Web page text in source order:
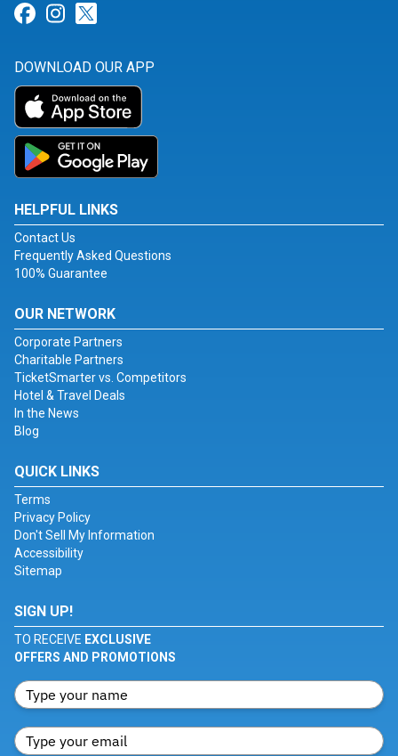
Link for Facebook
Link for Instagram
DOWNLOAD OUR APP
HELPFUL LINKS
Contact Us
Frequently Asked Questions
100% Guarantee
OUR NETWORK
Corporate Partners
Charitable Partners
TicketSmarter vs. Competitors
Hotel & Travel Deals
In the News
Blog
QUICK LINKS
Terms
Privacy Policy
Don't Sell My Information
Accessibility
Sitemap
SIGN UP!
TO RECEIVE EXCLUSIVE
OFFERS AND PROMOTIONS